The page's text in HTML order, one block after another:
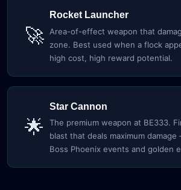
🚀
Rocket Launcher
Area-of-effect weapon that
zone. Best used when a flock
high cost, high reward potential.
🌟
Star Cannon
The premium weapon at BE333.
blast that deals maximum
Boss Phoenix events and golden